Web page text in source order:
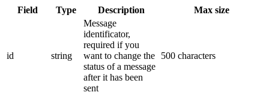
Field Type Description Max size
id string
Message
identificator,
required if you
want to change the
status of a message
after it has been
sent
500 characters